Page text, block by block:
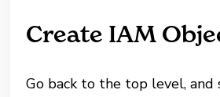
Create IAM
Go back to the top level, and